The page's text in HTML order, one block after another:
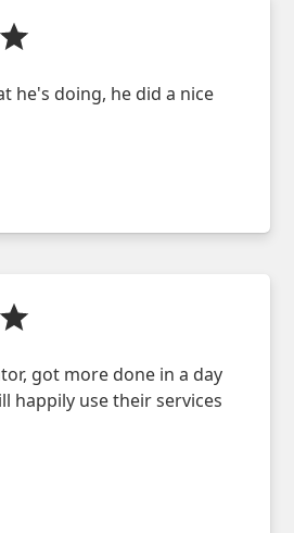
he's doing, he did a nice
got more done in a day
happily use their services